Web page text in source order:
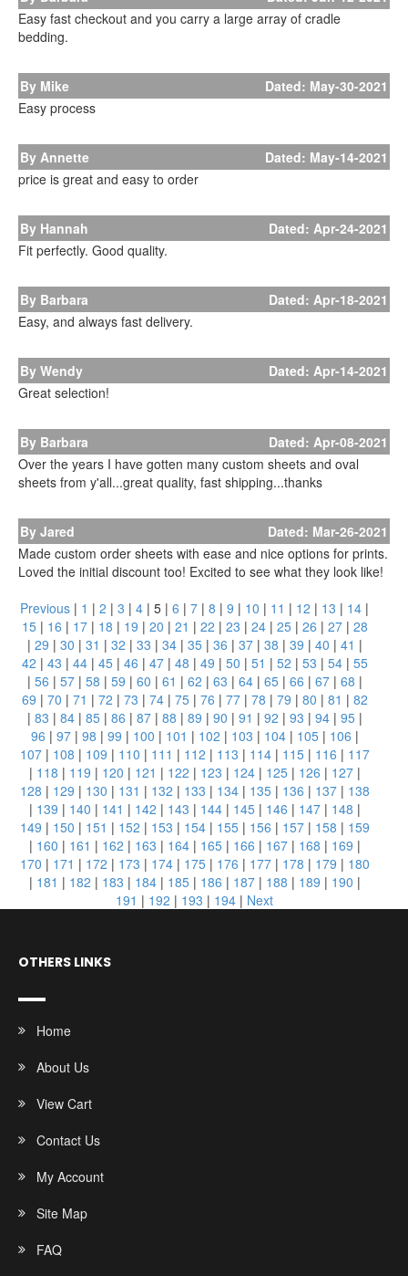
Easy fast checkout and you carry a large array of cradle
bedding.
By Mike
Dated: May-30-2021
Easy process
By Annette
Dated: May-14-2021
price is great and easy to order
By Hannah
Dated: Apr-24-2021
Fit perfectly. Good quality.
By Barbara
Dated: Apr-18-2021
Easy, and always fast delivery.
By Wendy
Dated: Apr-14-2021
Great selection!
By Barbara
Dated: Apr-08-2021
Over the years I have gotten many custom sheets and oval
sheets from y'all...great quality, fast shipping...thanks
By Jared
Dated: Mar-26-2021
Made custom order sheets with ease and nice options for prints.
Loved the initial discount too! Excited to see what they look like!
Previous | 1 | 2 | 3 | 4 | 5 | 6 | 7 | 8 | 9 | 10 | 11 | 12 | 13 | 14 |
15| 16 | 17| 18 | 19 | 20 | 21 | 22 | 23 | 24| 25| 26 | 27| 28
| 29 | 30 | 31 | 32 | 33 | 34| 35| 36 | 37| 38 | 39 | 40 | 41 |
42 | 43 | 44| 45| 46 | 47| 48 | 49 | 50 | 51 | 52 | 53 | 54| 55
| 56 | 57| 58 | 59 | 60 | 61 | 62 | 63 | 64| 65| 66 | 67| 68 |
69 | 70 | 71 | 72 | 73 | 74| 75| 76 | 77| 78 | 79 | 80 | 81 | 82
| 83 | 84| 85| 86 | 87| 88 | 89 | 90 | 91 | 92 | 93 | 94| 95|
96 | 97| 98 | 99 | 100 | 101 | 102 | 103 | 104| 105| 106 |
107| 108 | 109 | 110 | 111 | 112 | 113 | 114| 115| 116 | 117
| 118 | 119 | 120 | 121 | 122 | 123 | 124| 125| 126 | 127|
128 | 129 | 130 | 131 | 132 | 133 | 134| 135| 136 | 137| 138
| 139 | 140 | 141 | 142 | 143 | 144| 145| 146 | 147| 148 |
149 | 150 | 151 | 152 | 153 | 154| 155| 156 | 157| 158 | 159
| 160 | 161 | 162 | 163 | 164| 165| 166 | 167| 168 | 169 |
170 | 171 | 172 | 173 | 174| 175| 176 | 177| 178 | 179 | 180
| 181 | 182 | 183 | 184| 185| 186 | 187| 188 | 189 | 190 |
191 | 192 | 193 | 194 | Next
OTHERS LINKS
Home
About Us
View Cart
Contact Us
My Account
Site Map
FAQ